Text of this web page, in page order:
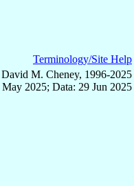
Terminology/Site Help
M. Cheney, 1996-2025
2025; Data: 29 Jun 2025